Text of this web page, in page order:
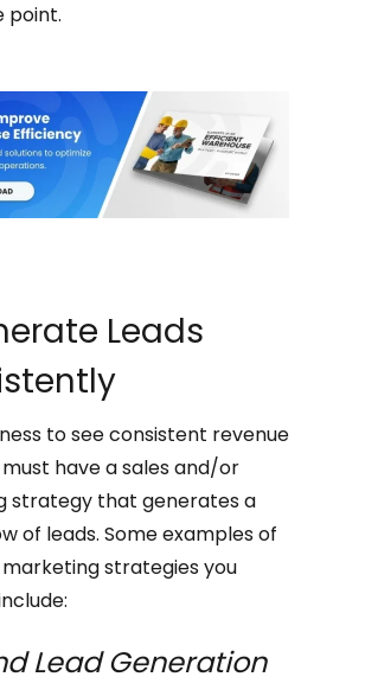
point.
Leads
to see consistent revenue
have a sales and/or
strategy that generates a
of leads. Some examples of
strategies you
Lead Generation